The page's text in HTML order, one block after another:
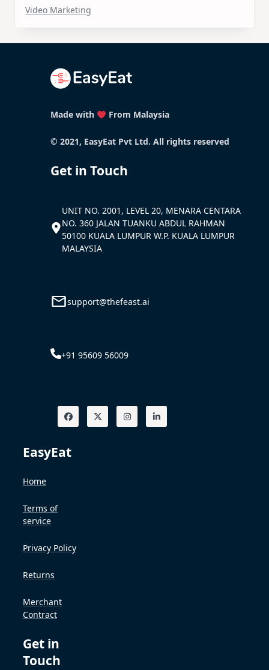
Video Marketing
Made with From Malaysia
© 2021, EasyEat Pvt Ltd. All rights reserved
Get in Touch
UNIT NO. 2001, LEVEL 20, MENARA CENTARA
NO. 360 JALAN TUANKU ABDUL RAHMAN
50100 KUALA LUMPUR W.P. KUALA LUMPUR
MALAYSIA
support@thefeast.ai
+91 95609 56009
EasyEat
Home
Terms of
service
Privacy Policy
Returns
Merchant
Contract
Get in
Touch